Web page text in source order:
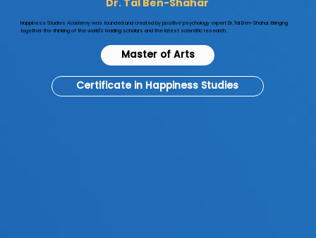
​Happiness Studies Academy was founded and created by positive psychology expert Dr. Tal Ben-Shahar. Bringing
together the thinking of the world's leading scholars and the latest scientific research.
Master of Arts
Certificate in Happiness Studies